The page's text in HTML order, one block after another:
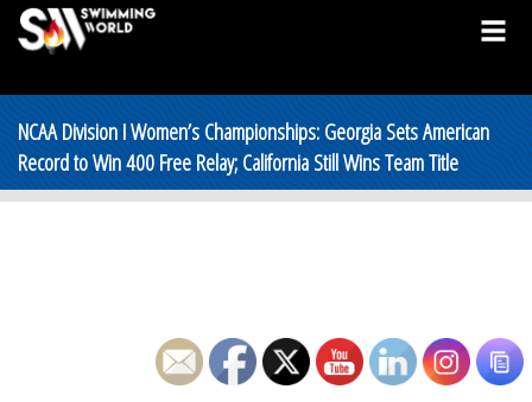
NCAA Division I Women’s Championships: Georgia Sets American
Record to Win 400 Free Relay; California Still Wins Team Title